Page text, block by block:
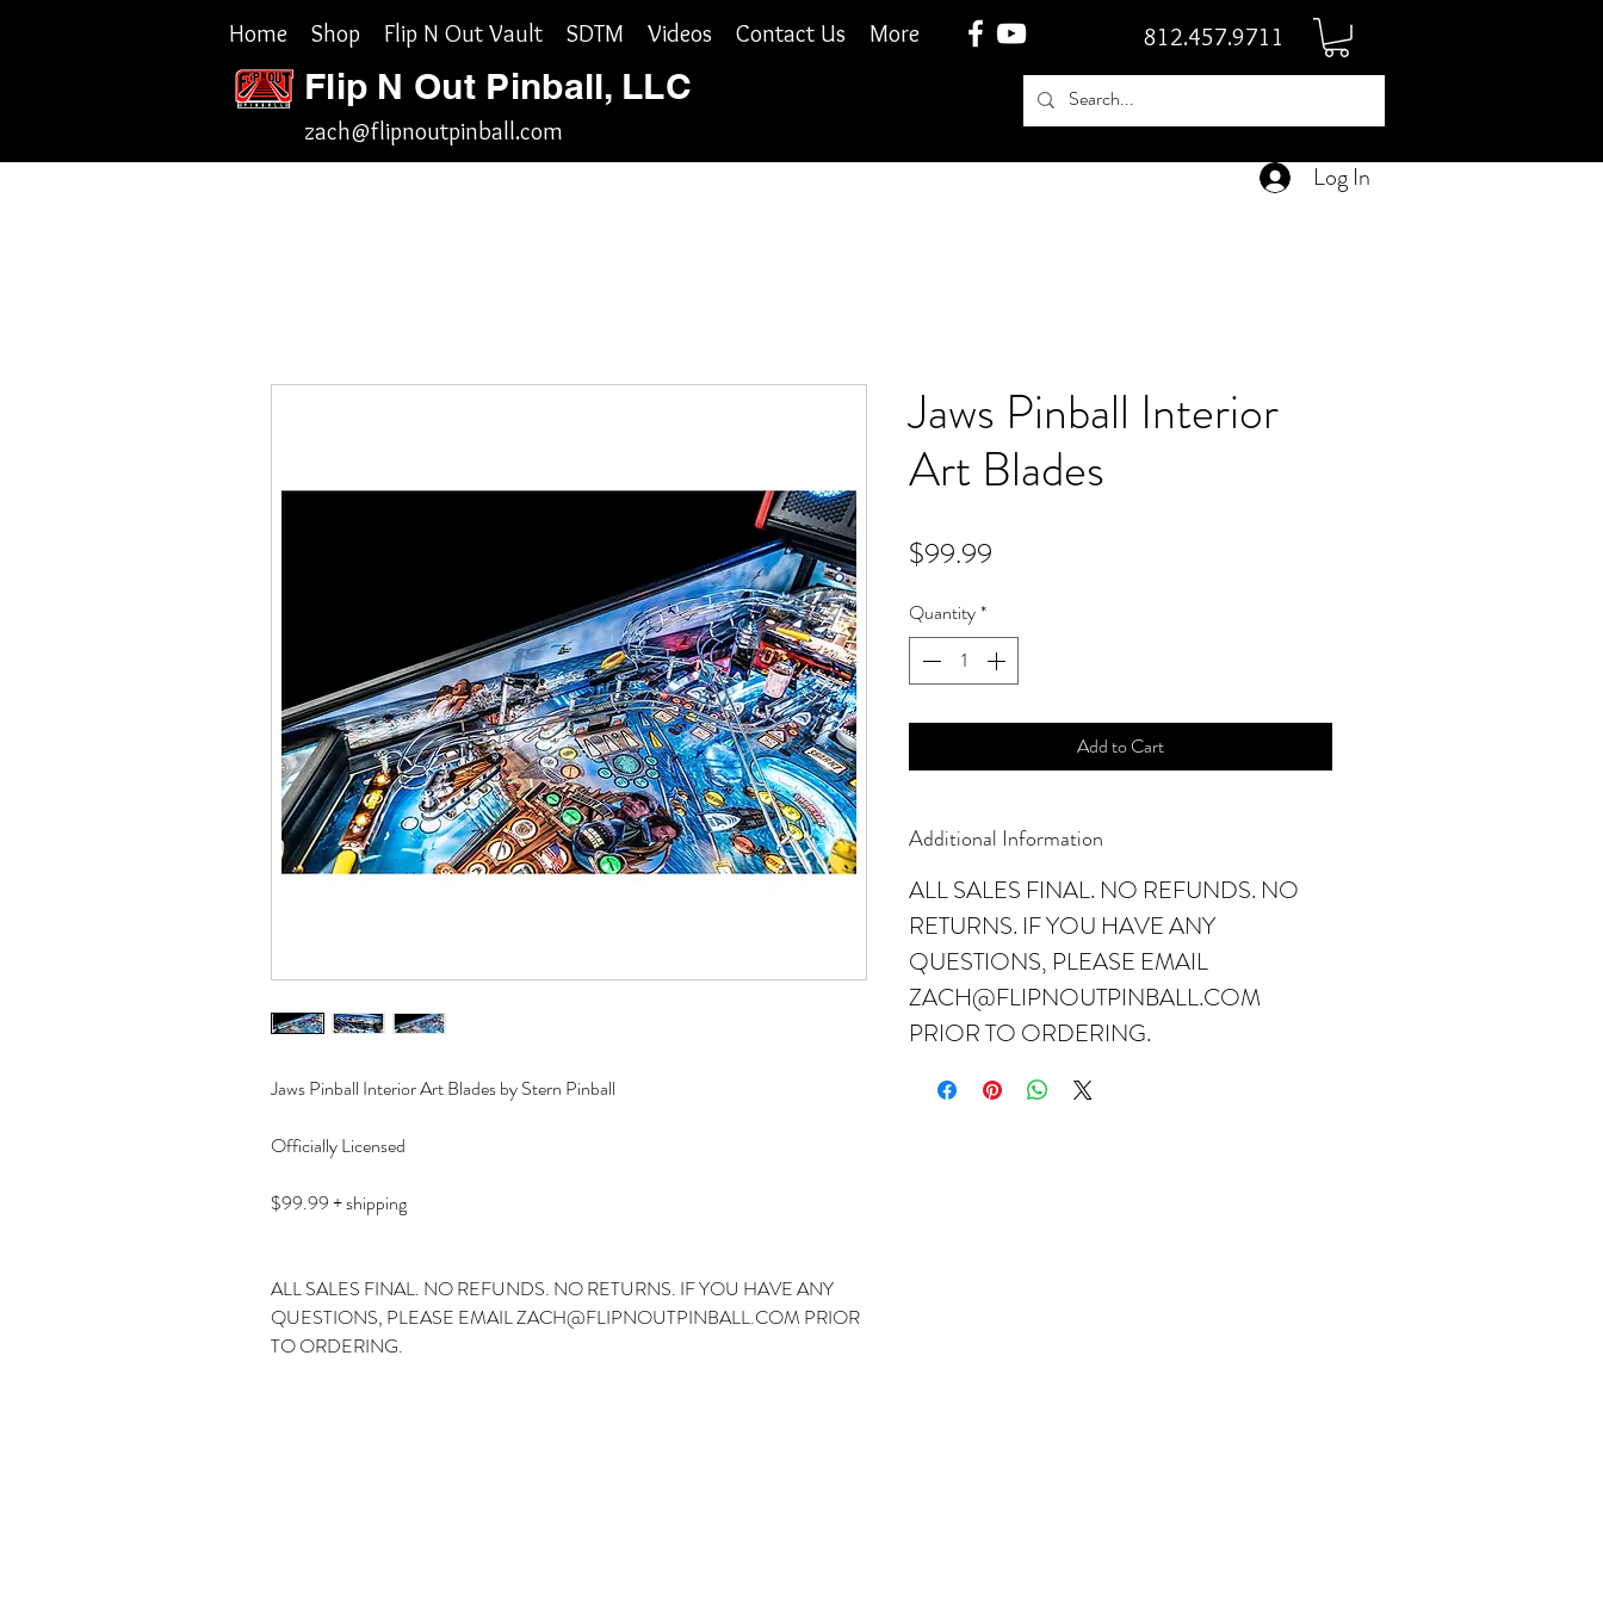
Home Shop Flip N Out Vault SDTM Videos Contact Us More
Flip N Out Pinball, LLC
zach@flipnoutpinball.com
812.457.9711
Log In
Jaws Pinball Interior Art Blades by Stern Pinball
Officially Licensed
$99.99 + shipping
ALL SALES FINAL. NO REFUNDS. NO RETURNS. IF YOU HAVE ANY
QUESTIONS, PLEASE EMAIL ZACH@FLIPNOUTPINBALL.COM PRIOR
TO ORDERING.
Jaws Pinball Interior
Art Blades
$99.99
Quantity*
Add to Cart
Additional Information
ALL SALES FINAL. NO REFUNDS. NO
RETURNS. IF YOU HAVE ANY
QUESTIONS, PLEASE EMAIL
ZACH@FLIPNOUTPINBALL.COM
PRIOR TO ORDERING.